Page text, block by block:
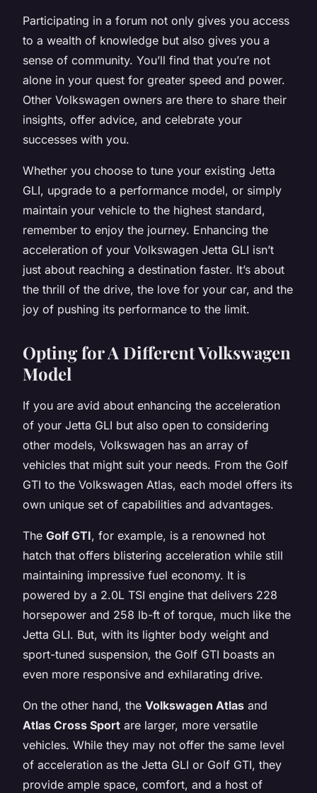
Participating in a forum not only gives you access
to a wealth of knowledge but also gives you a
sense of community. You’ll find that you’re not
alone in your quest for greater speed and power.
Other Volkswagen owners are there to share their
insights, offer advice, and celebrate your
successes with you.
Whether you choose to tune your existing Jetta
GLI, upgrade to a performance model, or simply
maintain your vehicle to the highest standard,
remember to enjoy the journey. Enhancing the
acceleration of your Volkswagen Jetta GLI isn’t
just about reaching a destination faster. It’s about
the thrill of the drive, the love for your car, and the
joy of pushing its performance to the limit.
Opting for A Different Volkswagen
Model
If you are avid about enhancing the acceleration
of your Jetta GLI but also open to considering
other models, Volkswagen has an array of
vehicles that might suit your needs. From the Golf
GTI to the Volkswagen Atlas, each model offers its
own unique set of capabilities and advantages.
The Golf GTI, for example, is a renowned hot
hatch that offers blistering acceleration while still
maintaining impressive fuel economy. It is
powered by a 2.0L TSI engine that delivers 228
horsepower and 258 lb-ft of torque, much like the
Jetta GLI. But, with its lighter body weight and
sport-tuned suspension, the Golf GTI boasts an
even more responsive and exhilarating drive.
On the other hand, the Volkswagen Atlas and
Atlas Cross Sport are larger, more versatile
vehicles. While they may not offer the same level
of acceleration as the Jetta GLI or Golf GTI, they
provide ample space, comfort, and a host of